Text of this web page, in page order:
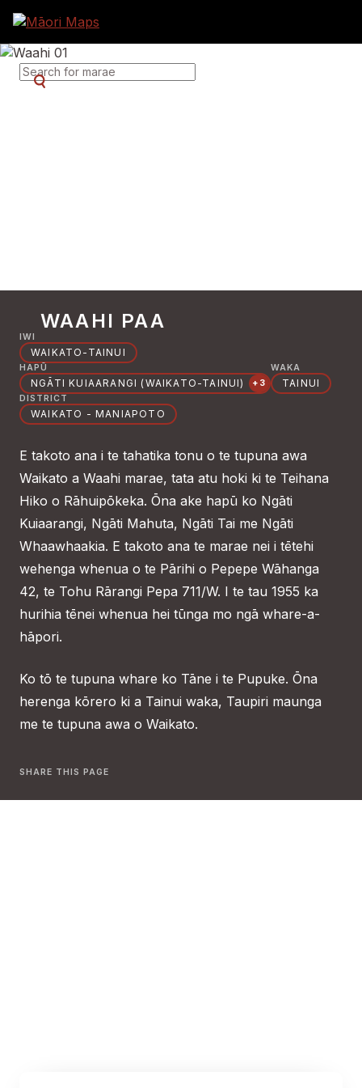
SEARCH FOR MARAE
WAAHI PAA
IWI
WAIKATO-TAINUI
HAPŪ
NGĀTI KUIAARANGI (WAIKATO-TAINUI) +3
WAKA
TAINUI
DISTRICT
WAIKATO - MANIAPOTO
E takoto ana i te tahatika tonu o te tupuna awa
Waikato a Waahi marae, tata atu hoki ki te Teihana
Hiko o Rāhuipōkeka. Ōna ake hapū ko Ngāti
Kuiaarangi, Ngāti Mahuta, Ngāti Tai me Ngāti
Whaawhaakia. E takoto ana te marae nei i tētehi
wehenga whenua o te Pārihi o Pepepe Wāhanga
42, te Tohu Rārangi Pepa 711/W. I te tau 1955 ka
hurihia tēnei whenua hei tūnga mo ngā whare-a-
hāpori.
Ko tō te tupuna whare ko Tāne i te Pupuke. Ōna
herenga kōrero ki a Tainui waka, Taupiri maunga
me te tupuna awa o Waikato.
SHARE THIS PAGE